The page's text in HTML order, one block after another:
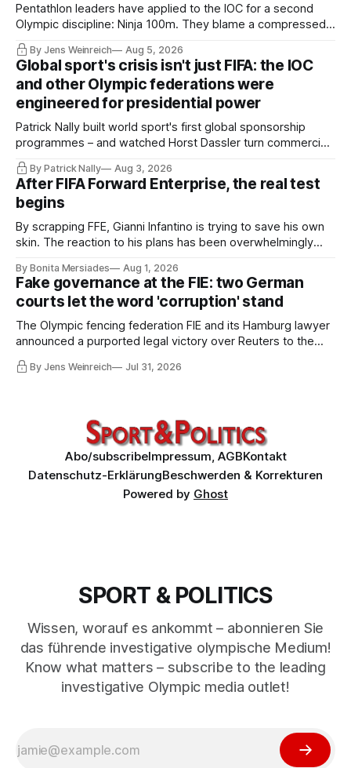
Pentathlon leaders have applied to the IOC for a second
Olympic discipline: Ninja 100m. They blame a compressed
IOC timeline for the speed of the internal decision. Though,
Vice President Viacheslav Malishev says the Executive
Board had been kept in the dark about the IOC’s letter for
eleven days.
By Jens Weinreich Aug 5, 2026
Global sport's crisis isn't just FIFA: the IOC
and other Olympic federations were
engineered for presidential power
Patrick Nally built world sport's first global sponsorship
programmes – and watched Horst Dassler turn commercial
control into political power. He says the Infantino affair is not
a FIFA but a system problem; the IOC and most federations
sit inside the same architecture: presidential-style
fiefdoms.
By Patrick Nally Aug 3, 2026
After FIFA Forward Enterprise, the real test
begins
By scrapping FFE, Gianni Infantino is trying to save his own
skin. The reaction to his plans has been overwhelmingly
COO Kevin Lamour – has spectacularly turned his back on
him. Infantino must go, but that alone is not enough.
By Bonita Mersiades Aug 1, 2026
Fake governance at the FIE: two German
courts let the word 'corruption' stand
The Olympic fencing federation FIE and its Hamburg lawyer
announced a purported legal victory over Reuters to the
world. I obtained both court orders and read them against
that propaganda. Very little of what the federation and its
By Jens Weinreich Jul 31, 2026
Abo/subscribeImpressum, AGBKontakt
Datenschutz-ErklärungBeschwerden & Korrekturen
Powered by Ghost
SPORT & POLITICS
Wissen, worauf es ankommt – abonnieren Sie
das führende investigative olympische Medium!
Know what matters – subscribe to the leading
investigative Olympic media outlet!